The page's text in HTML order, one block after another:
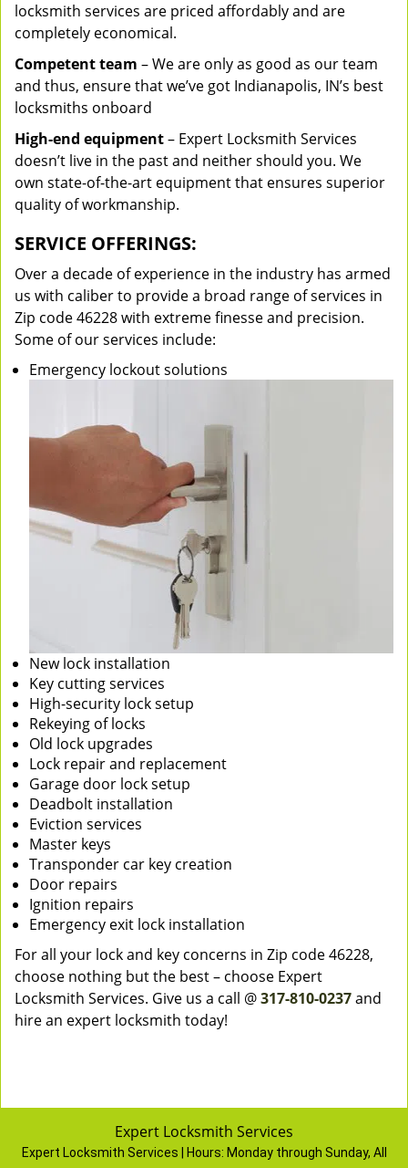
locksmith services are priced affordably and are
completely economical.
Competent team – We are only as good as our team
and thus, ensure that we’ve got Indianapolis, IN’s best
locksmiths onboard
High-end equipment– Expert Locksmith Services
doesn’t live in the past and neither should you. We
own state-of-the-art equipment that ensures superior
quality of workmanship.
SERVICE OFFERINGS:
Over a decade of experience in the industry has armed
us with caliber to provide a broad range of services in
Zip code 46228 with extreme finesse and precision.
Some of our services include:
Emergency lockout solutions
New lock installation
Key cutting services
High-security lock setup
Rekeying of locks
Old lock upgrades
Lock repair and replacement
Garage door lock setup
Deadbolt installation
Eviction services
Master keys
Transponder car key creation
Door repairs
Ignition repairs
Emergency exit lock installation
For all your lock and key concerns in Zip code 46228,
choose nothing but the best – choose Expert
Locksmith Services. Give us a call @317-810-0237and
hire an expert locksmith today!
Expert Locksmith Services
Expert Locksmith Services | Hours: Monday through Sunday, All